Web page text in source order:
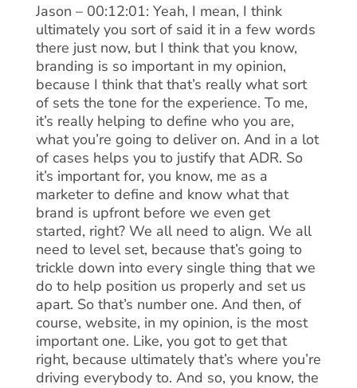
Jason – 00:12:01: Yeah, I mean, I think
ultimately you sort of said it in a few words
there just now, but I think that you know,
branding is so important in my opinion,
because I think that that’s really what sort
of sets the tone for the experience. To me,
it’s really helping to define who you are,
what you’re going to deliver on. And in a lot
of cases helps you to justify that ADR. So
it’s important for, you know, me as a
marketer to define and know what that
brand is upfront before we even get
started, right? We all need to align. We all
need to level set, because that’s going to
trickle down into every single thing that we
do to help position us properly and set us
apart. So that’s number one. And then, of
course, website, in my opinion, is the most
important one. Like, you got to get that
right, because ultimately that’s where you’re
driving everybody to. And so, you know, the